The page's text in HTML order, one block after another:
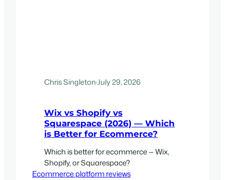
Chris Singleton·July 29, 2026
Wix vs Shopify vs
Squarespace (2026) — Which
is Better for Ecommerce?
Which is better for ecommerce — Wix,
Shopify, or Squarespace?
Ecommerce platform reviews